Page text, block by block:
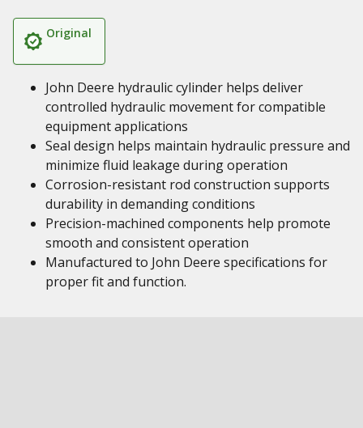
Original
John Deere hydraulic cylinder helps deliver
controlled hydraulic movement for compatible
equipment applications
Seal design helps maintain hydraulic pressure and
minimize fluid leakage during operation
Corrosion-resistant rod construction supports
durability in demanding conditions
Precision-machined components help promote
smooth and consistent operation
Manufactured to John Deere specifications for
proper fit and function.